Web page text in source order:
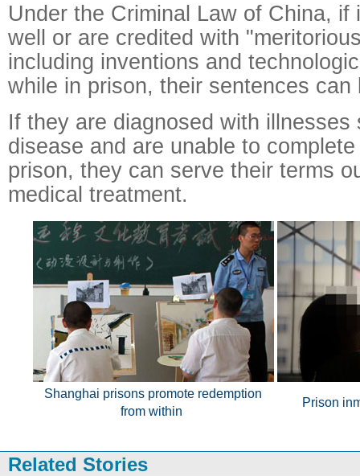
Under the Criminal Law of China, if
well or are credited with
including inventions and
while in prison, their sentences can
If they are diagnosed with illnesses
disease and are unable to
prison, they can serve their terms
medical treatment.
Shanghai prisons promote redemption
from within
Prison
Related Stories